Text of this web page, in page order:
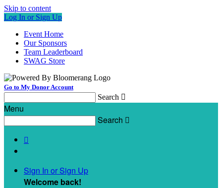
Skip to content
Log In or Sign Up
Event Home
Our Sponsors
Team Leaderboard
SWAG Store
Go to My Donor Account
Search 
Menu
Search 

Sign In or Sign Up
Welcome back!